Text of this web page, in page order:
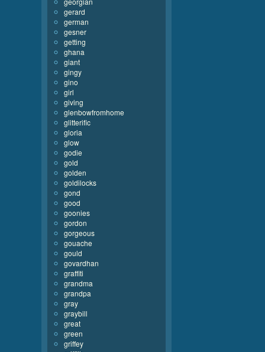
gerard
german
gesner
getting
ghana
giant
gingy
gino
girl
giving
glenbowfromhome
glitterific
gloria
glow
godie
gold
golden
goldilocks
gond
good
goonies
gordon
gorgeous
gouache
gould
govardhan
graffiti
grandma
grandpa
gray
graybill
great
green
griffey